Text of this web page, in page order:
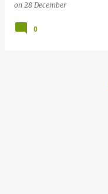
on 28 December
0